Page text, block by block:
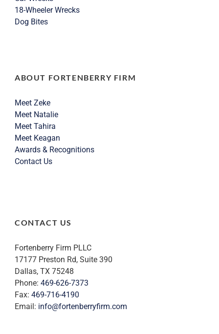
18-Wheeler Wrecks
Dog Bites
ABOUT FORTENBERRY FIRM
Meet Zeke
Meet Natalie
Meet Tahira
Meet Keagan
Awards & Recognitions
Contact Us
CONTACT US
Fortenberry Firm PLLC
17177 Preston Rd, Suite 390
Dallas, TX 75248
Phone: 469-626-7373
Fax: 469-716-4190
Email: info@fortenberryfirm.com